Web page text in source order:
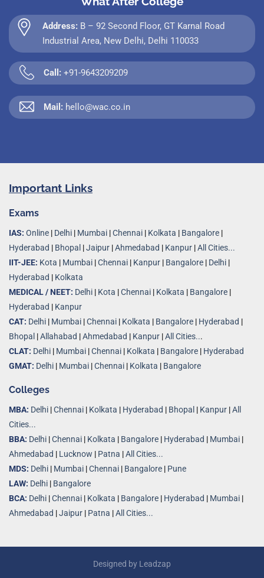
Address: B – 92 Second Floor, GT Karnal Road
Industrial Area, New Delhi, Delhi 110033
Call: +91-9643209209
Mail: hello@wac.co.in
Important Links
Exams
IAS: Online | Delhi | Mumbai |Chennai | Kolkata | Bangalore |
Hyderabad | Bhopal |Jaipur |Ahmedabad | Kanpur |All Cities...
IIT-JEE: Kota | Mumbai |Chennai | Kanpur | Bangalore | Delhi |
Hyderabad | Kolkata
MEDICAL / NEET: Delhi | Kota |Chennai | Kolkata | Bangalore |
Hyderabad | Kanpur
CAT: Delhi | Mumbai |Chennai | Kolkata | Bangalore | Hyderabad |
Bhopal |Allahabad |Ahmedabad | Kanpur |All Cities...
CLAT: Delhi | Mumbai |Chennai | Kolkata | Bangalore | Hyderabad
GMAT: Delhi | Mumbai |Chennai | Kolkata | Bangalore
Colleges
MBA: Delhi |Chennai | Kolkata | Hyderabad | Bhopal | Kanpur |All
Cities...
BBA: Delhi |Chennai | Kolkata | Bangalore | Hyderabad | Mumbai |
Ahmedabad | Lucknow | Patna |All Cities...
MDS: Delhi | Mumbai |Chennai | Bangalore | Pune
LAW: Delhi | Bangalore
BCA: Delhi |Chennai | Kolkata | Bangalore | Hyderabad | Mumbai |
Ahmedabad |Jaipur | Patna |All Cities...
Designed by Leadzap